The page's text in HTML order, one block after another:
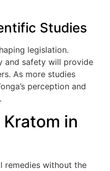
Studies
legislation.
and safety will provide
As more studies
perception and
in
remedies without the